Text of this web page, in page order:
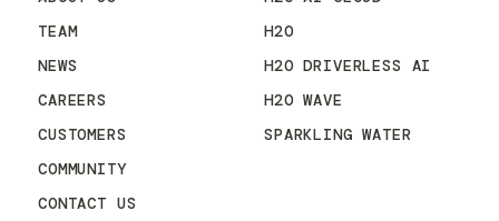
TEAM
NEWS
CAREERS
CUSTOMERS
COMMUNITY
CONTACT US
H2O
H2O DRIVERLESS AI
H2O WAVE
SPARKLING WATER